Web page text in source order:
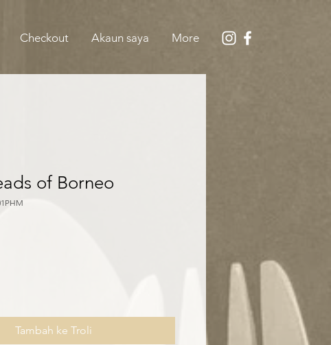
Checkout Akaun saya More
of Borneo
Tambah ke Troli